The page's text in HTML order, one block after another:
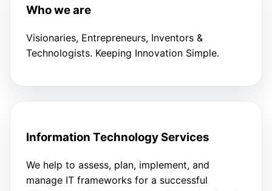
Who we are
Visionaries, Entrepreneurs, Inventors &
Technologists. Keeping Innovation Simple.
Information Technology Services
We help to assess, plan, implement, and
manage IT frameworks for a successful